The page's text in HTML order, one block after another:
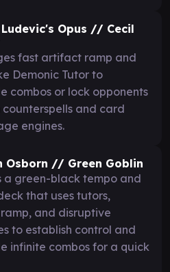
Ludevic's Opus // Cecil
fast artifact ramp and
Demonic Tutor to
combos or lock opponents
and card
engines.
Osborn // Green Goblin
a green-black tempo and
that uses tutors,
and disruptive
to establish control and
infinite combos for a quick